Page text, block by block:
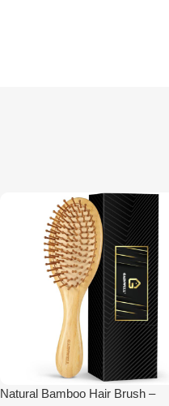
Natural Bamboo Hair Brush –